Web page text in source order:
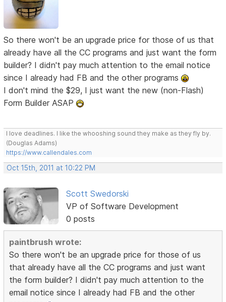
So there won't be an upgrade price for those of us that
already have all the CC programs and just want the form
builder? I didn't pay much attention to the email notice
since I already had FB and the other programs
I don't mind the $29, I just want the new (non-Flash)
Form Builder ASAP
I love deadlines. I like the whooshing sound they make as they fly by.
(Douglas Adams)
https://www.callendales.com
Oct 15th, 2011 at 10:22 PM
Scott Swedorski
VP of Software Development
0 posts
paintbrush wrote:
So there won't be an upgrade price for those of us
that already have all the CC programs and just want
the form builder? I didn't pay much attention to the
email notice since I already had FB and the other